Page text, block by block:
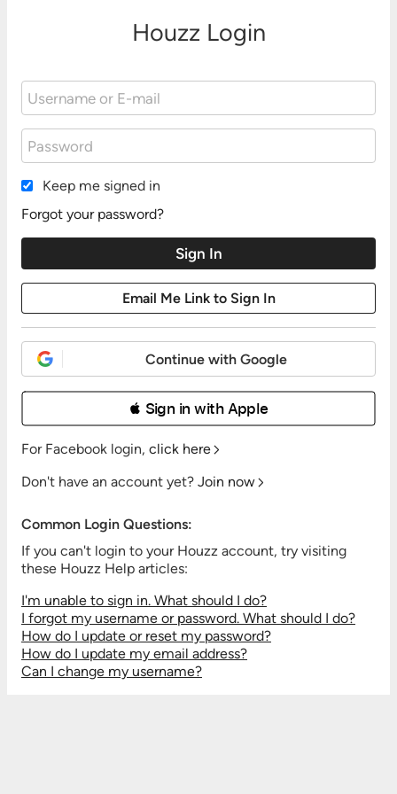
Houzz Login
Keep me signed in
Forgot your password?
Continue with Google
 Sign in with Apple
For Facebook login, click here
Don't have an account yet? Join now
Common Login Questions:
If you can't login to your Houzz account, try visiting
these Houzz Help articles:
I'm unable to sign in. What should I do?
I forgot my username or password. What should I do?
How do I update or reset my password?
How do I update my email address?
Can I change my username?